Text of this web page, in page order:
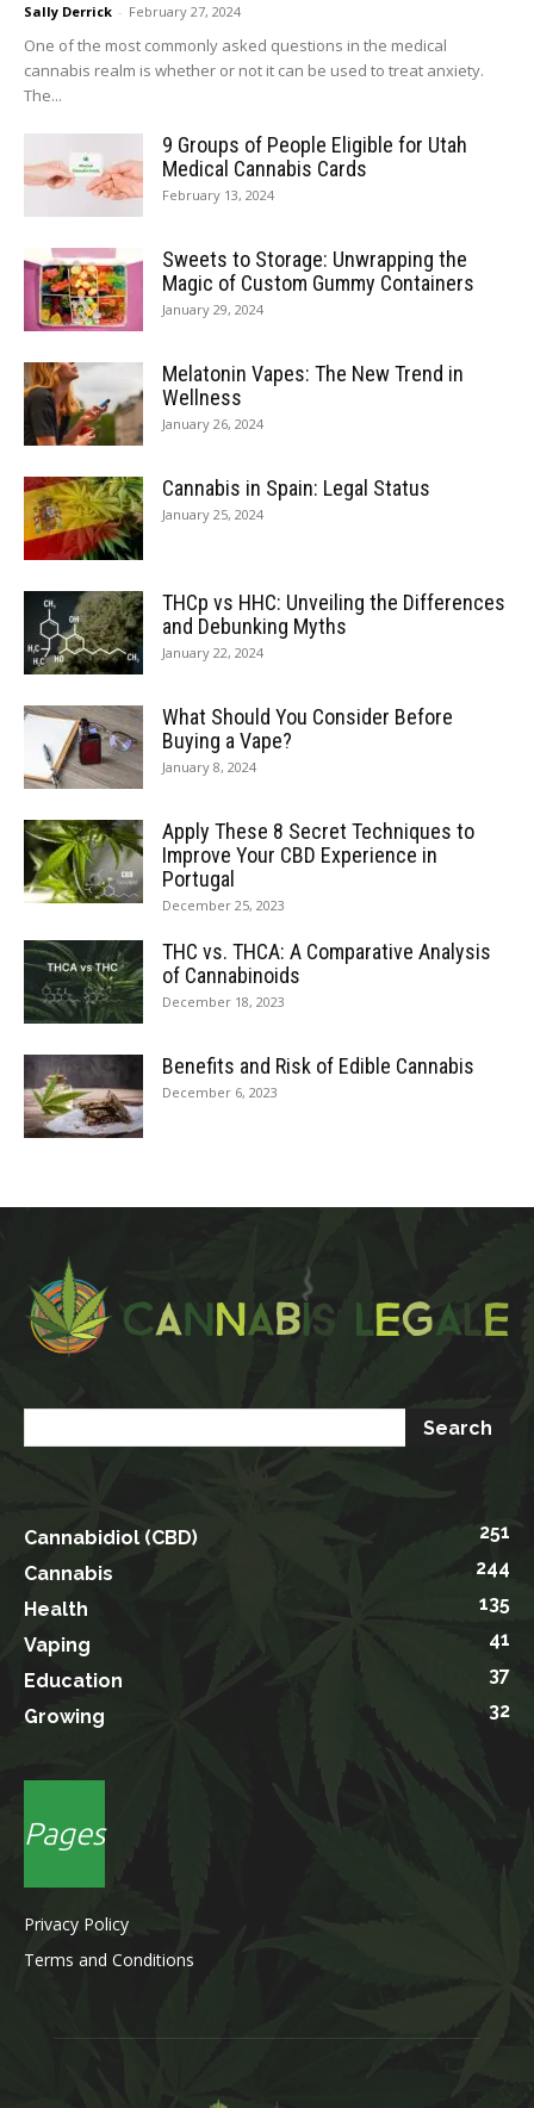
Sally Derrick - February 27, 2024
One of the most commonly asked questions in the medical
cannabis realm is whether or not it can be used to treat anxiety.
The...
9 Groups of People Eligible for Utah
Medical Cannabis Cards
February 13, 2024
Sweets to Storage: Unwrapping the
Magic of Custom Gummy Containers
January 29, 2024
Melatonin Vapes: The New Trend in
Wellness
January 26, 2024
Cannabis in Spain: Legal Status
January 25, 2024
THCp vs HHC: Unveiling the Differences
and Debunking Myths
January 22, 2024
What Should You Consider Before
Buying a Vape?
January 8, 2024
Apply These 8 Secret Techniques to
Improve Your CBD Experience in
Portugal
December 25, 2023
THC vs. THCA: A Comparative Analysis
of Cannabinoids
December 18, 2023
Benefits and Risk of Edible Cannabis
December 6, 2023
Cannabidiol (CBD)
251
Cannabis
244
Health
135
Vaping
41
Education
37
Growing
32
Pages
Privacy Policy
Terms and Conditions